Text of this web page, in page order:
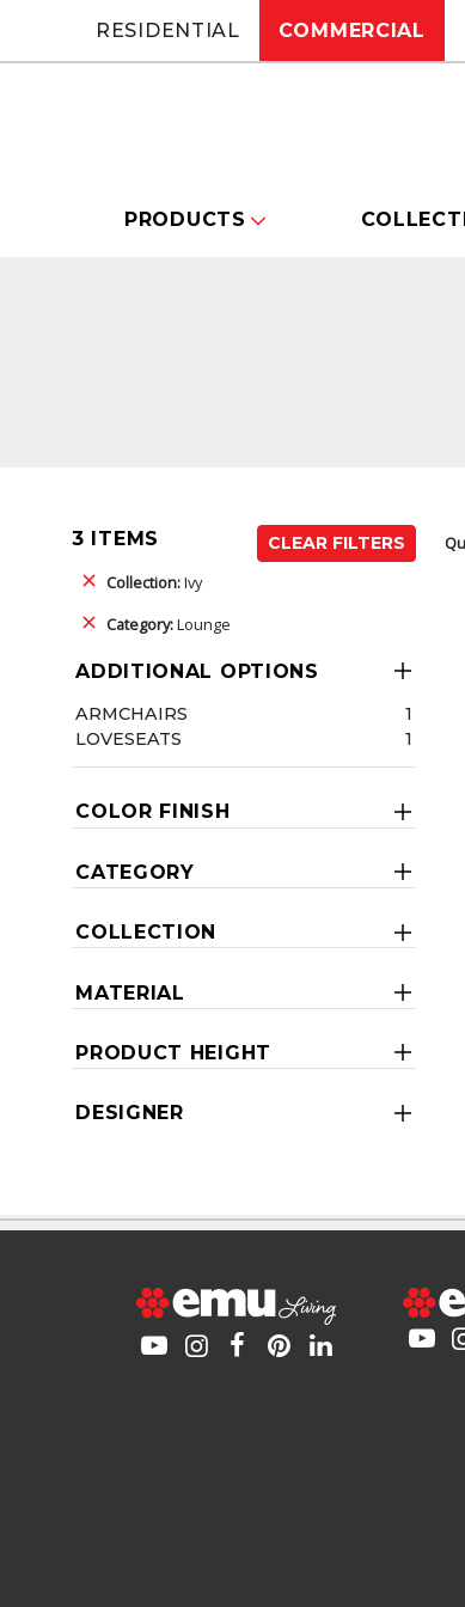
RESIDENTIAL COMMERCIAL
PRODUCTS
3 ITEMS
CLEAR FILTERS
Collection:Ivy
Category:Lounge
ADDITIONAL OPTIONS
ARMCHAIRS
1
LOVESEATS
1
COLOR FINISH
CATEGORY
COLLECTION
MATERIAL
PRODUCT HEIGHT
DESIGNER